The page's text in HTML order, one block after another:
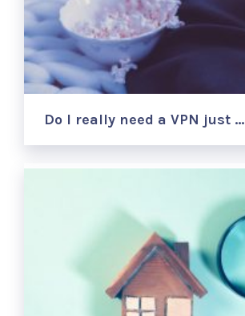
Do I really need a VPN just …